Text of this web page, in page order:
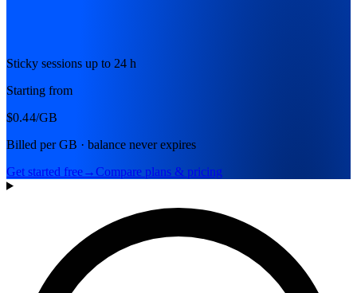
Sticky sessions up to 24 h
Starting from
$0.44/GB
Billed per GB · balance never expires
Get started free→Compare plans & pricing